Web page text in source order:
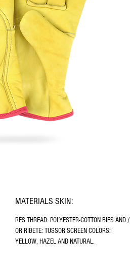
MATERIALS SKIN:
RES THREAD: POLYESTER-COTTON BIES AND /
OR RIBETE: TUSSOR SCREEN COLORS:
YELLOW, HAZEL AND NATURAL.